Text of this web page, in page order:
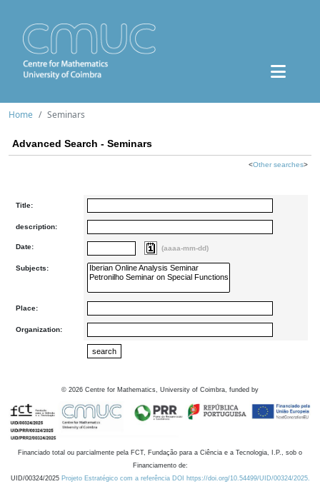
Home Seminars
Advanced Search - Seminars
<Other searches>
Title:
description:
Date: (aaaa-mm-dd)
Subjects:
Place:
Organization:
© 2026 Centre for Mathematics, University of Coimbra, funded by
Financiado total ou parcialmente pela FCT, Fundação para a Ciência e a Tecnologia, I.P., sob o
Financiamento de:
UID/00324/2025 Projeto Estratégico com a referência DOI https://doi.org/10.54499/UID/00324/2025.